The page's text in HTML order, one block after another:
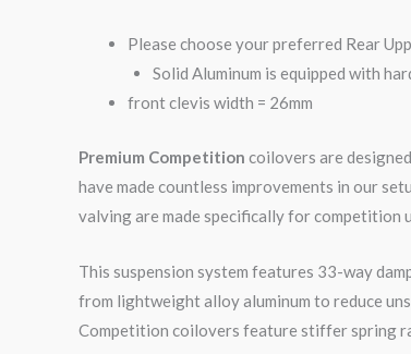
Please choose your preferred Rear
Solid Aluminum is equipped with
front clevis width = 26mm
Premium Competition coilovers are
have made countless improvements in our
valving are made specifically for competition
This suspension system features 33-way
from lightweight alloy aluminum to reduce
Competition coilovers feature stiffer spring